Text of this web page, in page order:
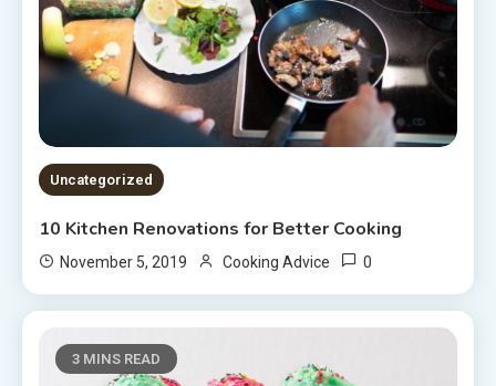
Uncategorized
10 Kitchen Renovations for Better Cooking
November 5, 2019 Cooking Advice 0
3 MINS READ